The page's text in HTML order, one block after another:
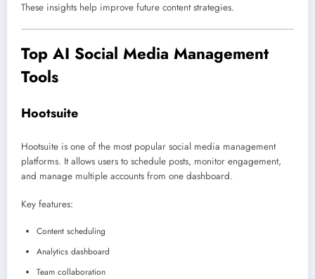
These insights help improve future content strategies.
Top AI Social Media Management
Tools
Hootsuite
Hootsuite is one of the most popular social media management
platforms. It allows users to schedule posts, monitor engagement,
and manage multiple accounts from one dashboard.
Key features:
Content scheduling
Analytics dashboard
Team collaboration